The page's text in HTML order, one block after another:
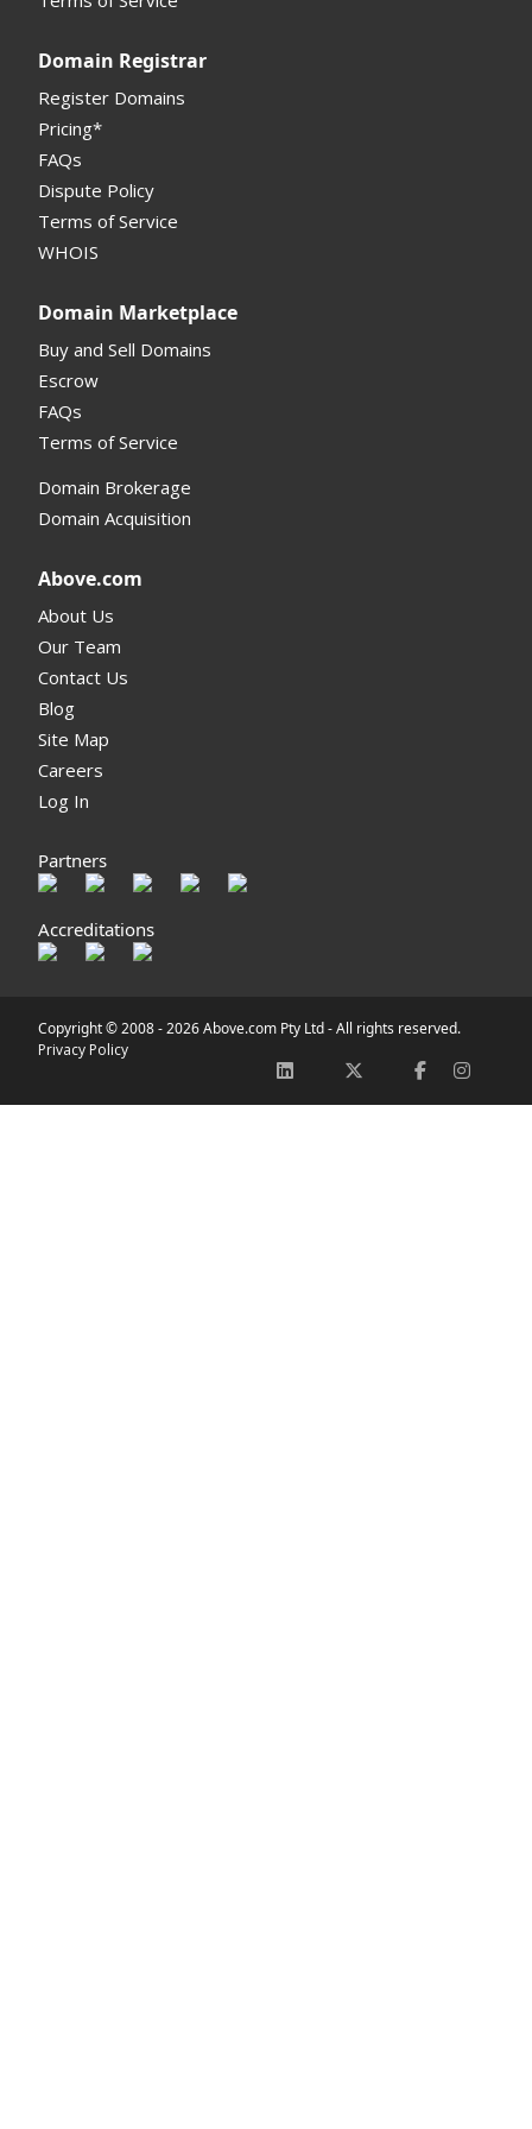
My Account Manual
Column Descriptions
Domain Details
Supported Domains (TLDs)
Domain Registrar
Register Domains
Pricing*
FAQs
Dispute Policy
Terms of Service
WHOIS
Domain Marketplace
Buy and Sell Domains
Escrow
FAQs
Terms of Service
Domain Brokerage
Domain Acquisition
Above.com
About Us
Our Team
Contact Us
Blog
Site Map
Careers
Log In
Partners
Accreditations
Copyright © 2008 -2026 Above.com Pty Ltd - All rights reserved.
Privacy Policy